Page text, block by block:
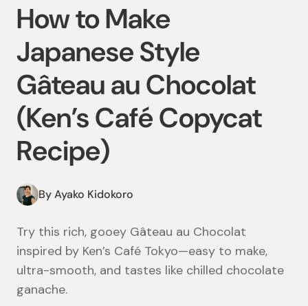
How to Make
Japanese Style
Gâteau au Chocolat
(Ken’s Café Copycat
Recipe)
By Ayako Kidokoro
Try this rich, gooey Gâteau au Chocolat
inspired by Ken’s Café Tokyo—easy to make,
ultra-smooth, and tastes like chilled chocolate
ganache.